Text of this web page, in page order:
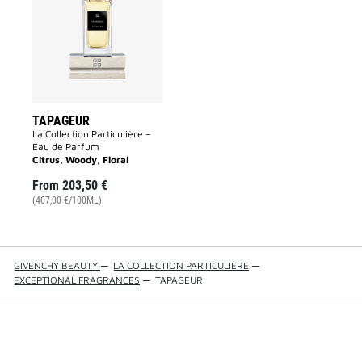
TAPAGEUR
La Collection Particulière –
Eau de Parfum
Citrus, Woody, Floral
From 203,50 €
(407,00 €/100ML)
GIVENCHY BEAUTY — LA COLLECTION PARTICULIÈRE —
EXCEPTIONAL FRAGRANCES — TAPAGEUR